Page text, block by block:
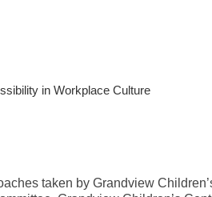
in Workplace Culture
taken by Grandview